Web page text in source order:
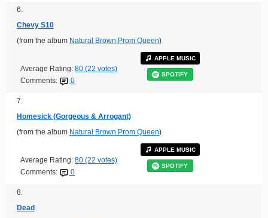
6.
Chevy S10
(from the album Natural Brown Prom Queen)
Average Rating: 80 (22 votes)
Comments:
0
APPLE MUSIC
SPOTIFY
7.
Homesick (Gorgeous & Arrogant)
(from the album Natural Brown Prom Queen)
Average Rating: 80 (22 votes)
Comments:
0
APPLE MUSIC
SPOTIFY
8.
Dead